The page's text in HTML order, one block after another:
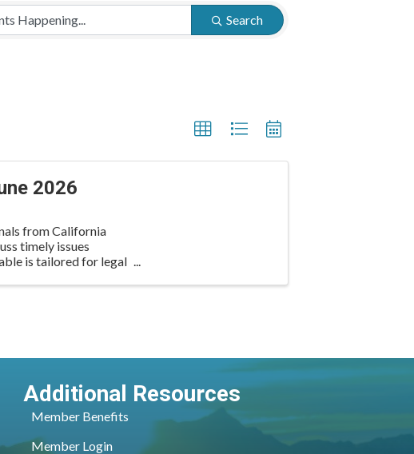
Search
2026
from California
timely issues
is tailored for legal
Additional Resources
Member Benefits
Member Login